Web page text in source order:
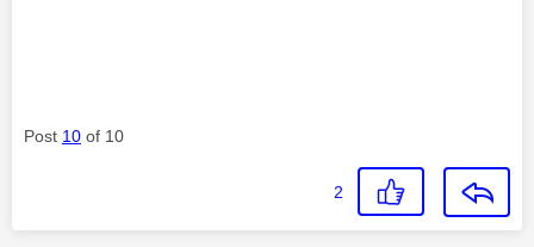
Post 10 of 10
2